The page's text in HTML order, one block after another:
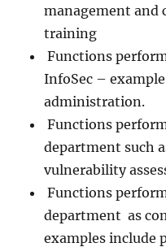
management and
training
Functions
InfoSec –
administration.
Functions
department such
vulnerability
Functions
department as
examples include